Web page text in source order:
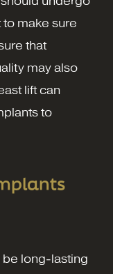
make sure
that
may also
lift can
to
be long-lasting